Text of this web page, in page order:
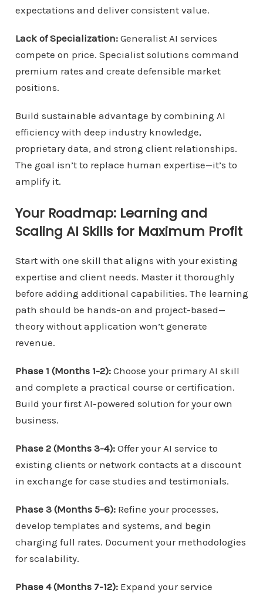
expectations and deliver consistent value.
Lack of Specialization:Generalist AI services
compete on price. Specialist solutions command
premium rates and create defensible market
positions.
Build sustainable advantage by combining AI
efficiency with deep industry knowledge,
proprietary data, and strong client relationships.
The goal isn’t to replace human expertise—it’s to
amplify it.
Your Roadmap: Learning and
Scaling AI Skills for Maximum Profit
Start with one skill that aligns with your existing
expertise and client needs. Master it thoroughly
before adding additional capabilities. The learning
path should be hands-on and project-based—
theory without application won’t generate
revenue.
Phase 1 (Months 1-2):Choose your primary AI skill
and complete a practical course or certification.
Build your first AI-powered solution for your own
business.
Phase 2 (Months 3-4):Offer your AI service to
existing clients or network contacts at a discount
in exchange for case studies and testimonials.
Phase 3 (Months 5-6):Refine your processes,
develop templates and systems, and begin
charging full rates. Document your methodologies
for scalability.
Phase 4 (Months 7-12):Expand your service